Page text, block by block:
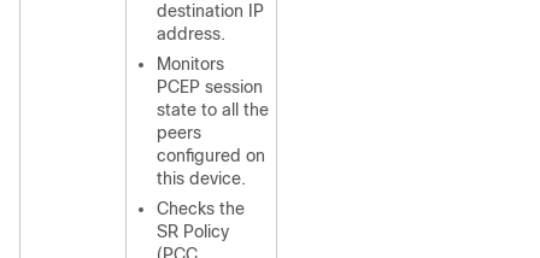
destination IP
address.
Monitors
PCEP session
state to all the
peers
configured on
this device.
Checks the
SR Policy